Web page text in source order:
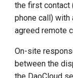
the first contact
phone call) with
agreed remote
On-site
between the